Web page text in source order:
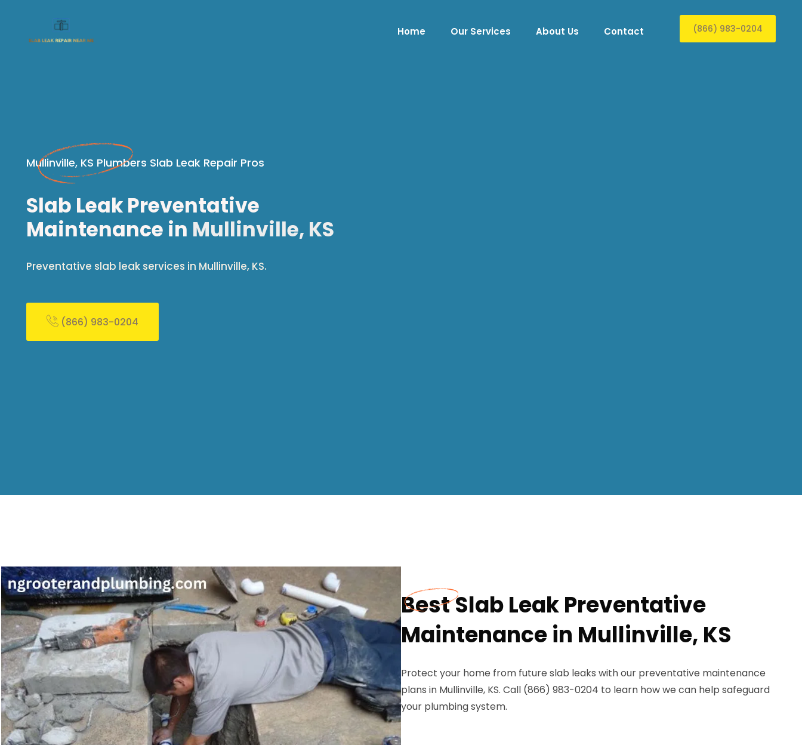
Home Our Services About Us Contact (866) 983-0204
Mullinville, KS Plumbers Slab Leak Repair Pros
Slab Leak Preventative
Maintenance in Mullinville, KS
Preventative slab leak services in Mullinville, KS.
(866) 983-0204
Best Slab Leak Preventative
Maintenance in Mullinville, KS
Protect your home from future slab leaks with our preventative maintenance
plans in Mullinville, KS. Call (866) 983-0204 to learn how we can help safeguard
your plumbing system.